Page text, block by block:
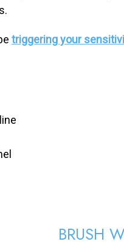
triggering your
BRUSH